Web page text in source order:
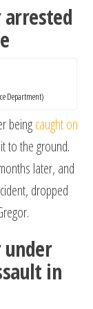
arrested
Department)
beingcaught on
to the ground.
later, and
dropped
under
in